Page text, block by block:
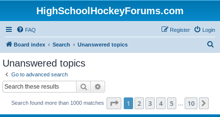
HighSchoolHockeyForums.com
FAQ Login
Register
Board index Search Unanswered topics
Unanswered topics
Go to advanced search
Search
Search found more than 1000 matches Page 1of 10
1 2 3 4 5 10